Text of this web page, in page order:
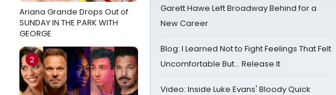
Ariana Grande Drops Out of
SUNDAY IN THE PARK WITH
GEORGE
2
Garett Hawe Left Broadway Behind for a
New Career
Blog: I Learned Not to Fight Feelings That Felt
Uncomfortable But… Release It
Video: Inside Luke Evans' Bloody Quick